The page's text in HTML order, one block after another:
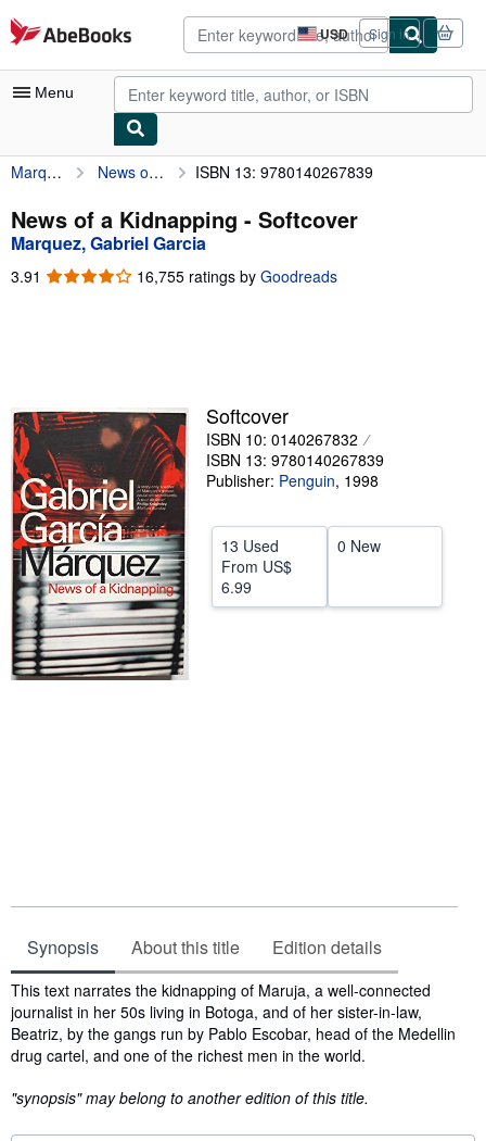
Skip to main content
AbeBooks.com USD
Site
shopping
preferences
Sign in
Menu
My Account
My Purchases
Advanced Search
Browse Collections
Textbooks
Sellers
Start Selling
Help
CLOSE
Marquez, Gabriel Garcia News of a Kidnapping ISBN 13: 9780140267839
News of a Kidnapping - Softcover
Marquez, Gabriel Garcia
3.91 3.91
16,755 ratings by Goodreads
Softcover
ISBN 10: 0140267832
ISBN 13: 9780140267839
Publisher: Penguin, 1998
13 Used
From US$
6.99
0 New
Synopsis About this title Edition details
Synopsis
This text narrates the kidnapping of Maruja, a well-connected
journalist in her 50s living in Botoga, and of her sister-in-law,
Beatriz, by the gangs run by Pablo Escobar, head of the Medellin
drug cartel, and one of the richest men in the world.
"synopsis" may belong to another edition of this title.